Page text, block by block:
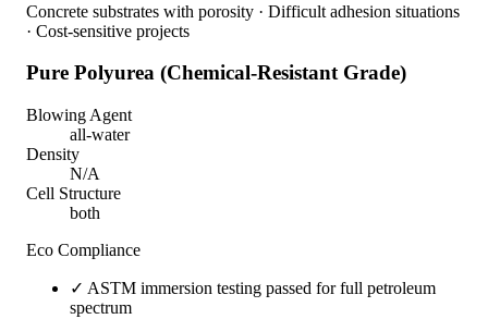
Concrete substrates with porosity · Difficult adhesion situations
· Cost-sensitive projects
Pure Polyurea (Chemical-Resistant Grade)
Blowing Agent
all-water
Density
N/A
Cell Structure
both
Eco Compliance
✓ ASTM immersion testing passed for full petroleum
spectrum